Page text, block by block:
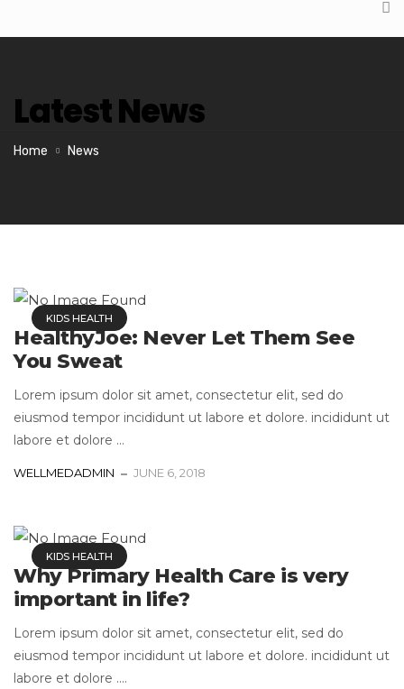
Latest News
Home News
KIDS HEALTH
HealthyJoe: Never Let Them See
You Sweat
Lorem ipsum dolor sit amet, consectetur elit, sed do
eiusmod tempor incididunt ut labore et dolore. incididunt ut
labore et dolore ...
WELLMEDADMIN JUNE 6, 2018
KIDS HEALTH
Why Primary Health Care is very
important in life?
Lorem ipsum dolor sit amet, consectetur elit, sed do
eiusmod tempor incididunt ut labore et dolore. incididunt ut
labore et dolore ....